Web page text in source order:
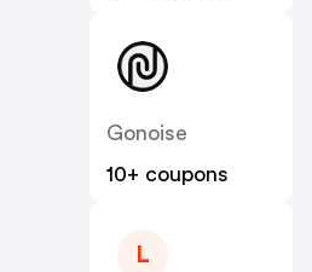
Gonoise
10+ coupons
L